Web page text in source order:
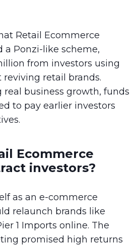
Retail Ecommerce
a Ponzi-like scheme,
from investors using
retail brands.
real business growth, funds
to pay earlier investors
Ecommerce
investors?
as an e-commerce
relaunch brands like
1 Imports online. The
promised high returns